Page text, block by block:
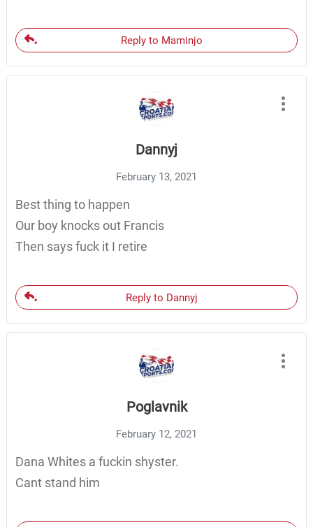
Reply to Maminjo
Dannyj
February 13, 2021
Best thing to happen
Our boy knocks out Francis
Then says fuck it I retire
Reply to Dannyj
Poglavnik
February 12, 2021
Dana Whites a fuckin shyster.
Cant stand him